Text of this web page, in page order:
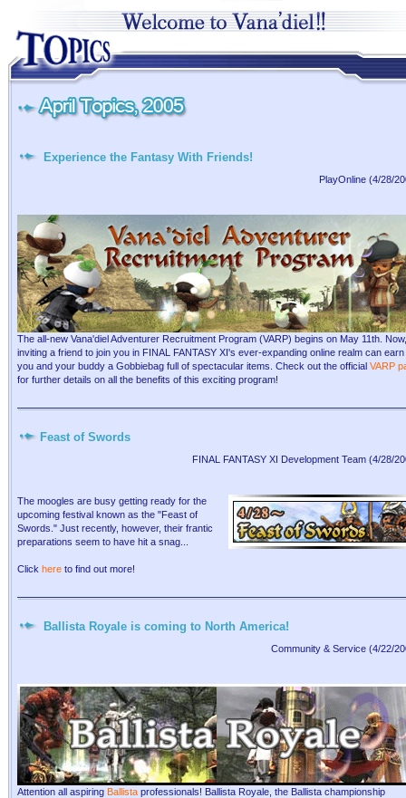
Experience the Fantasy With Friends!
PlayOnline (4/28/
The all-new Vana'diel Adventurer Recruitment Program (VARP) begins on May 11th. Now,
inviting a friend to join you in FINAL FANTASY XI's ever-expanding online realm can earn
you and your buddy a Gobbiebag full of spectacular items. Check out the official VARP
for further details on all the benefits of this exciting program!
Feast of Swords
FINAL FANTASY XI Development Team (4/28/
The moogles are busy getting ready for the
upcoming festival known as the "Feast of
Swords." Just recently, however, their frantic
preparations seem to have hit a snag...
Click here to find out more!
Ballista Royale is coming to North America!
Community & Service (4/22/
Attention all aspiring Ballista professionals! Ballista Royale, the Ballista championship